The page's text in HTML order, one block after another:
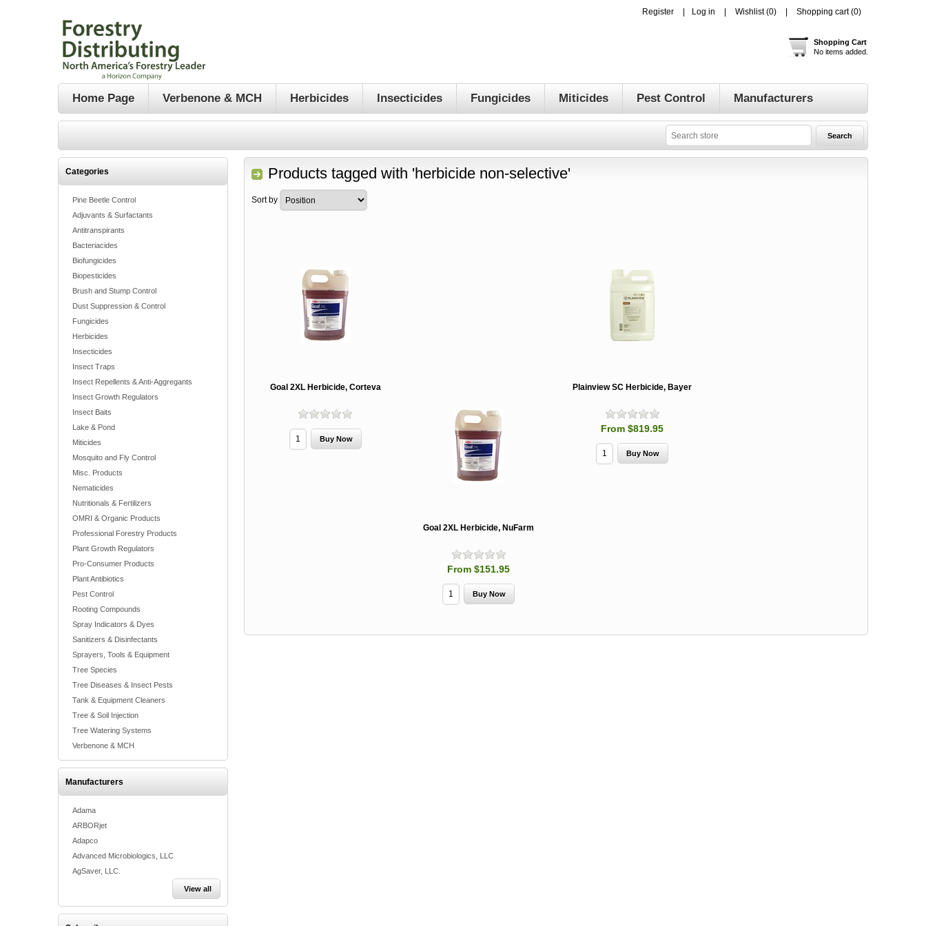
Register Log in Wishlist (0) Shopping cart (0)
Shopping Cart
No items added.
Home Page Verbenone & MCH Herbicides Insecticides Fungicides Miticides Pest Control Manufacturers
Categories
Pine Beetle Control
Adjuvants & Surfactants
Antitranspirants
Bacteriacides
Biofungicides
Biopesticides
Brush and Stump Control
Dust Suppression & Control
Fungicides
Herbicides
Insecticides
Insect Traps
Insect Repellents & Anti-Aggregants
Insect Growth Regulators
Insect Baits
Lake & Pond
Miticides
Mosquito and Fly Control
Misc. Products
Nematicides
Nutritionals & Fertilizers
OMRI & Organic Products
Professional Forestry Products
Plant Growth Regulators
Pro-Consumer Products
Plant Antibiotics
Pest Control
Rooting Compounds
Spray Indicators & Dyes
Sanitizers & Disinfectants
Sprayers, Tools & Equipment
Tree Species
Tree Diseases & Insect Pests
Tank & Equipment Cleaners
Tree & Soil Injection
Tree Watering Systems
Verbenone & MCH
Manufacturers
Adama
ARBORjet
Adapco
Advanced Microbiologics, LLC
AgSaver, LLC.
View all
Products tagged with 'herbicide non-selective'
Sort by
Goal 2XL Herbicide, Corteva
Goal 2XL Herbicide, NuFarm
From $151.95
Plainview SC Herbicide, Bayer
From $819.95